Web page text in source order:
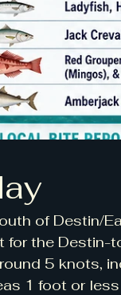
of Destin/
for the Destin-
5 knots,
1 foot or